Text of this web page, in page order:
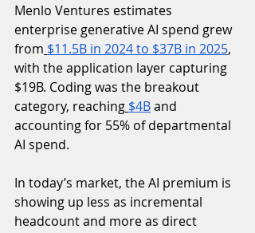
Menlo Ventures estimates
enterprise generative AI spend grew
from $11.5B in 2024 to $37B in 2025,
with the application layer capturing
$19B. Coding was the breakout
category, reaching $4B and
accounting for 55% of departmental
AI spend.
In today’s market, the AI premium is
showing up less as incremental
headcount and more as direct